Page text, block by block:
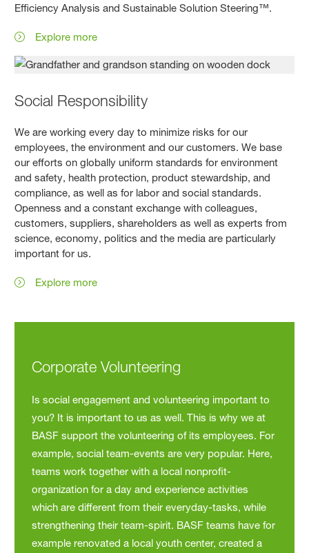
Efficiency Analysis and Sustainable Solution Steering™.
Explore more
Social Responsibility
We are working every day to minimize risks for our
employees, the environment and our customers. We base
our efforts on globally uniform standards for environment
and safety, health protection, product stewardship, and
compliance, as well as for labor and social standards.
Openness and a constant exchange with colleagues,
customers, suppliers, shareholders as well as experts from
science, economy, politics and the media are particularly
important for us.
Explore more
Corporate Volunteering
Is social engagement and volunteering important to
you? It is important to us as well. This is why we at
BASF support the volunteering of its employees. For
example, social team-events are very popular. Here,
teams work together with a local nonprofit-
organization for a day and experience activities
which are different from their everyday-tasks, while
strengthening their team-spirit. BASF teams have for
example renovated a local youth center, created a